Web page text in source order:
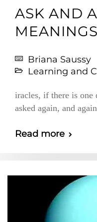
ASK AND
Briana Saussy
Learning and
iracles, if there is one
asked again, and
Read more